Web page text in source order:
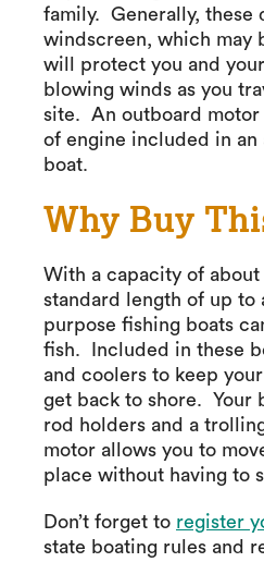
family. Generally, these
windscreen, which may
will protect you and
blowing winds as you
site. An outboard motor
of engine included in
boat.
Why Buy
With a capacity of
standard length of up to
purpose fishing boats
fish. Included in these
and coolers to keep
get back to shore. Your
rod holders and a
motor allows you to
place without having to
Don’t forget to register
state boating rules and